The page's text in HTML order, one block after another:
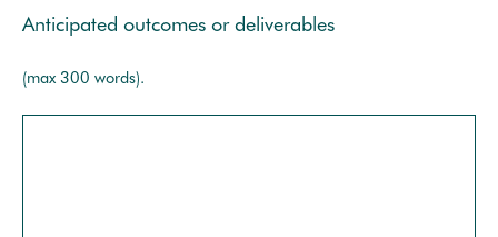
Anticipated outcomes or deliverables
(max 300 words).